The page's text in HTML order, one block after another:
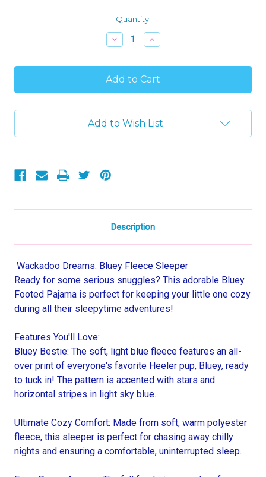
Quantity:
Decrease
Quantity
Bluey
Stripes
and
Stars
Fleece
Footed
18
Months
Increase
Quantity
Bluey
Stripes
and
Stars
Fleece
Footed
Add to Wish List
Description
Wackadoo Dreams: Bluey Fleece Sleeper
Ready for some serious snuggles? This adorable Bluey
Footed Pajama is perfect for keeping your little one cozy
during all their sleepytime adventures!
Features You'll Love:
Bluey Bestie: The soft, light blue fleece features an all-
over print of everyone's favorite Heeler pup, Bluey, ready
to tuck in! The pattern is accented with stars and
horizontal stripes in light sky blue.
Ultimate Cozy Comfort: Made from soft, warm polyester
fleece, this sleeper is perfect for chasing away chilly
nights and ensuring a comfortable, uninterrupted sleep.